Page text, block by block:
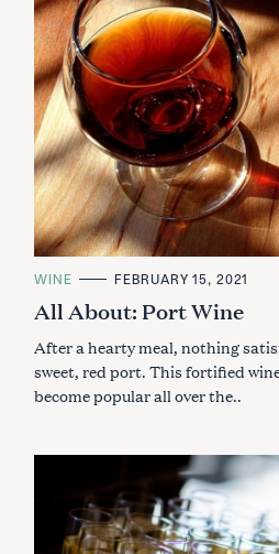
C
T
E
O
I
E
S
WINE FEBRUARY 15, 2021
All About: Port Wine
After a hearty meal, nothing
sweet, red port. This fortified
become popular all over the..